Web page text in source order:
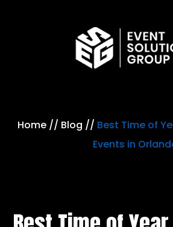
Home// Blog // Best Time of
Events in